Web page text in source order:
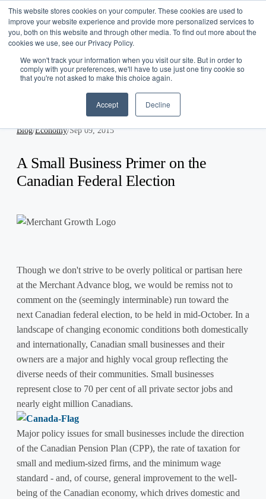
This website stores cookies on your computer. These cookies are used to
improve your website experience and provide more personalized services to
you, both on this website and through other media. To find out more about the
cookies we use, see our Privacy Policy.
We won't track your information when you visit our site. But in order to
comply with your preferences, we'll have to use just one tiny cookie so
that you're not asked to make this choice again.
Accept Decline
Log In
Get Started
Blog/Economy/Sep 09, 2015
A Small Business Primer on the
Canadian Federal Election
Though we don't strive to be overly political or partisan here
at the Merchant Advance blog, we would be remiss not to
comment on the (seemingly interminable) run toward the
next Canadian federal election, to be held in mid-October. In a
landscape of changing economic conditions both domestically
and internationally, Canadian small businesses and their
owners are a major and highly vocal group reflecting the
diverse needs of their communities. Small businesses
represent close to 70 per cent of all private sector jobs and
nearly eight million Canadians.
Major policy issues for small businesses include the direction
of the Canadian Pension Plan (CPP), the rate of taxation for
small and medium-sized firms, and the minimum wage
standard - and, of course, general improvement to the well-
being of the Canadian economy, which drives domestic and